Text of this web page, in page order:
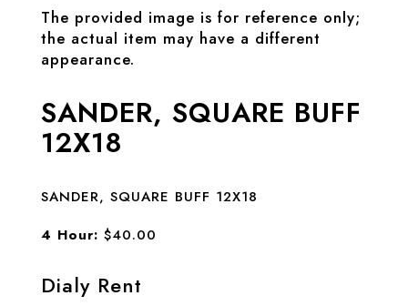
The provided image is for reference only;
the actual item may have a different
appearance.
SANDER, SQUARE BUFF
12X18
SANDER, SQUARE BUFF 12X18
4 Hour: $40.00
Dialy Rent